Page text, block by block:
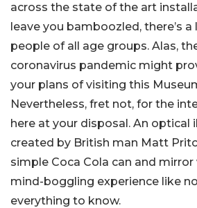
across the state of the art
leave you bamboozled, there’s
people of all age groups. Alas,
coronavirus pandemic might
your plans of visiting this
Nevertheless, fret not, for the
here at your disposal. An optical
created by British man Matt
simple Coca Cola can and mirror
mind-boggling experience like no
everything to know.